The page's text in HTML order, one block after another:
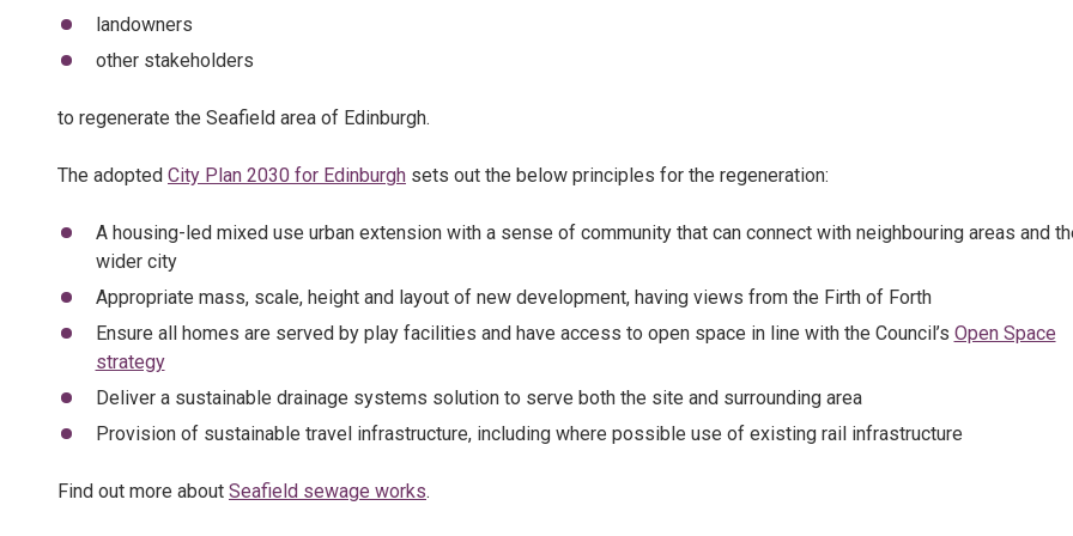
landowners
other stakeholders
to regenerate the Seafield area of Edinburgh.
The adopted City Plan 2030 for Edinburgh sets out the below principles for the regeneration:
A housing-led mixed use urban extension with a sense of community that can connect with neighbouring areas and
wider city
Appropriate mass, scale, height and layout of new development, having views from the Firth of Forth
Ensure all homes are served by play facilities and have access to open space in line with the Council’s Open Space
strategy
Deliver a sustainable drainage systems solution to serve both the site and surrounding area
Provision of sustainable travel infrastructure, including where possible use of existing rail infrastructure
Find out more about Seafield sewage works.